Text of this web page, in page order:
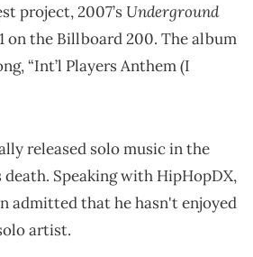
project, 2007’s Underground
on the Billboard 200. The album
“Int’l Players Anthem (I
released solo music in the
death. Speaking with HipHopDX,
admitted that he hasn't enjoyed
artist.